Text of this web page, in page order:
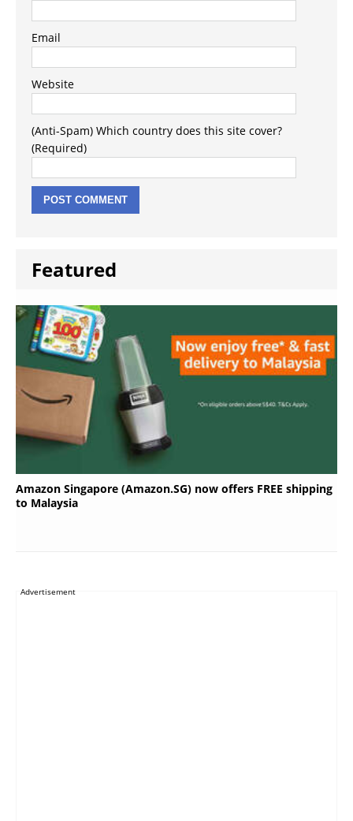
Email
Website
(Anti-Spam) Which country does this site cover?
(Required)
Featured
Amazon Singapore (Amazon.SG) now offers FREE shipping
to Malaysia
Advertisement